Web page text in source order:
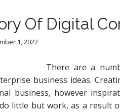
Of Digital
1, 2022
There are a
business ideas.
business, however
little but work, as a result